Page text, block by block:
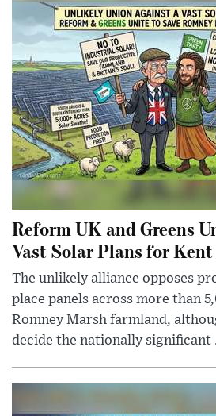
Reform UK and Greens
Vast Solar Plans for
The unlikely alliance opposes
place panels across more than
Romney Marsh farmland,
decide the nationally significant